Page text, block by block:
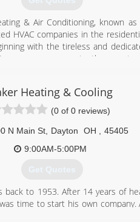
& Air Conditioning, known
HVAC companies in the
with the tireless and
our company constantly
continued service at the
HVAC service in Dayton,
Heating & Cooling
(0 of 0 reviews)
N Main St Dayton OH
45405
9:00AM-5:00PM
Get Quotes
to 1953. After 14 years of
time to start his own